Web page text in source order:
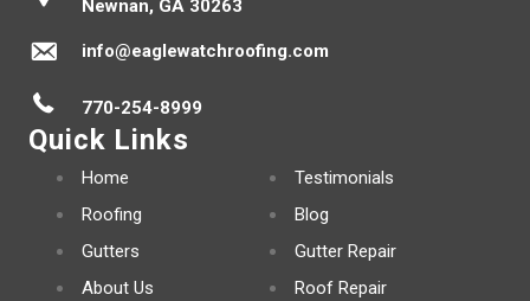
Newnan, GA 30263
info@eaglewatchroofing.com
770-254-8999
Quick Links
Home
Roofing
Gutters
About Us
Testimonials
Blog
Gutter Repair
Roof Repair